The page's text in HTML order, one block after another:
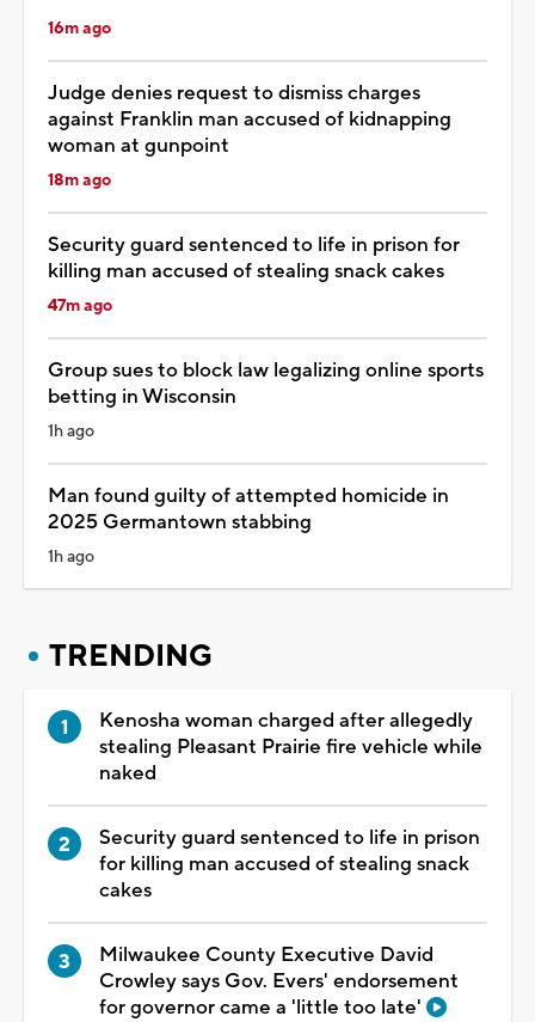
16m ago
Judge denies request to dismiss charges
against Franklin man accused of kidnapping
woman at gunpoint
18m ago
Security guard sentenced to life in prison for
killing man accused of stealing snack cakes
47m ago
Group sues to block law legalizing online sports
betting in Wisconsin
1h ago
Man found guilty of attempted homicide in
2025 Germantown stabbing
1h ago
TRENDING
Kenosha woman charged after allegedly
stealing Pleasant Prairie fire vehicle while
naked
Security guard sentenced to life in prison
for killing man accused of stealing snack
cakes
Milwaukee County Executive David
Crowley says Gov. Evers' endorsement
for governor came a 'little too late'